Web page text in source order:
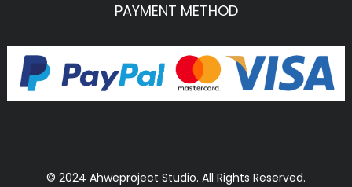
PAYMENT METHOD
© 2024 Ahweproject Studio. All Rights Reserved.